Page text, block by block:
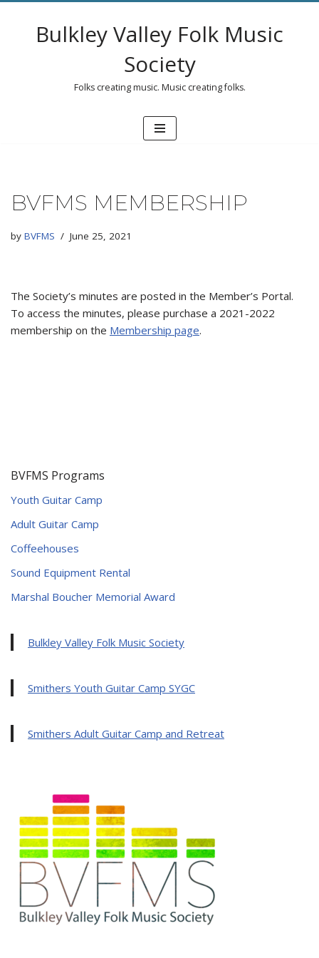
Bulkley Valley Folk Music
Society
Folks creating music. Music creating folks.
BVFMS MEMBERSHIP
by BVFMS June 25, 2021
The Society’s minutes are posted in the Member’s Portal.
To access the minutes, please purchase a 2021-2022
membership on the Membership page.
BVFMS Programs
Youth Guitar Camp
Adult Guitar Camp
Coffeehouses
Sound Equipment Rental
Marshal Boucher Memorial Award
Bulkley Valley Folk Music Society
Smithers Youth Guitar Camp SYGC
Smithers Adult Guitar Camp and Retreat